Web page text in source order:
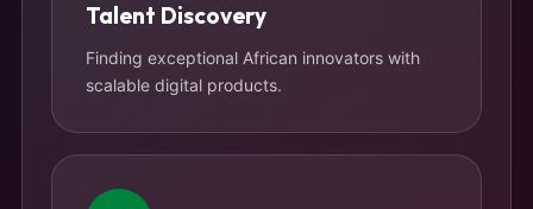
Talent Discovery
Finding exceptional African innovators with
scalable digital products.